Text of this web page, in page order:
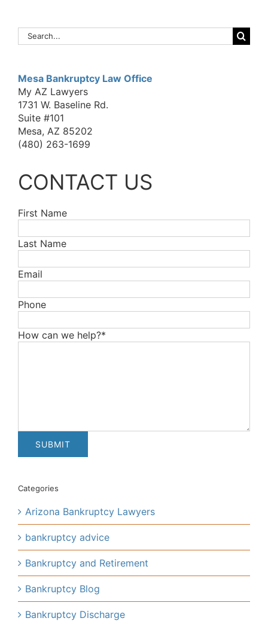
Search
for:
Mesa Bankruptcy Law Office
My AZ Lawyers
1731 W. Baseline Rd.
Suite #101
Mesa, AZ 85202
(480) 263-1699
CONTACT US
First Name
Last Name
Email
Phone
How can we help?*
Categories
Arizona Bankruptcy Lawyers
bankruptcy advice
Bankruptcy and Retirement
Bankruptcy Blog
Bankruptcy Discharge